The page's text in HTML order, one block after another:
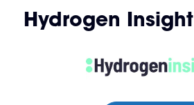
Hydrogen Insight